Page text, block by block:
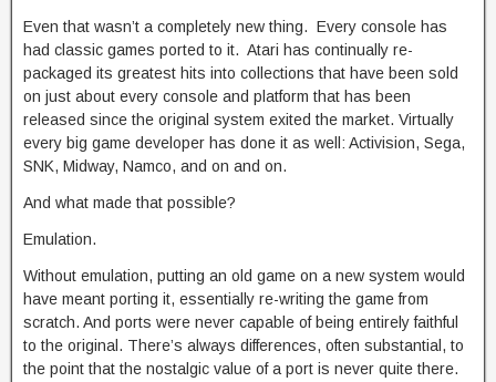
Even that wasn’t a completely new thing. Every console has
had classic games ported to it. Atari has continually re-
packaged its greatest hits into collections that have been sold
on just about every console and platform that has been
released since the original system exited the market. Virtually
every big game developer has done it as well: Activision, Sega,
SNK, Midway, Namco, and on and on.
And what made that possible?
Emulation.
Without emulation, putting an old game on a new system would
have meant porting it, essentially re-writing the game from
scratch. And ports were never capable of being entirely faithful
to the original. There’s always differences, often substantial, to
the point that the nostalgic value of a port is never quite there.